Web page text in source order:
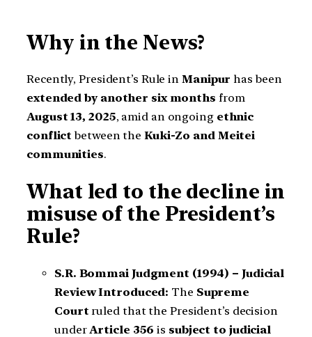
Why in the News?
Recently, President’s Rule in Manipur has been
extended by another six months from
August 13, 2025, amid an ongoing ethnic
conflict between the Kuki-Zo and Meitei
communities.
What led to the decline in
misuse of the President’s
Rule?
S.R. Bommai Judgment (1994) – Judicial
Review Introduced: The Supreme
Court ruled that the President’s decision
under Article 356 is subject to judicial